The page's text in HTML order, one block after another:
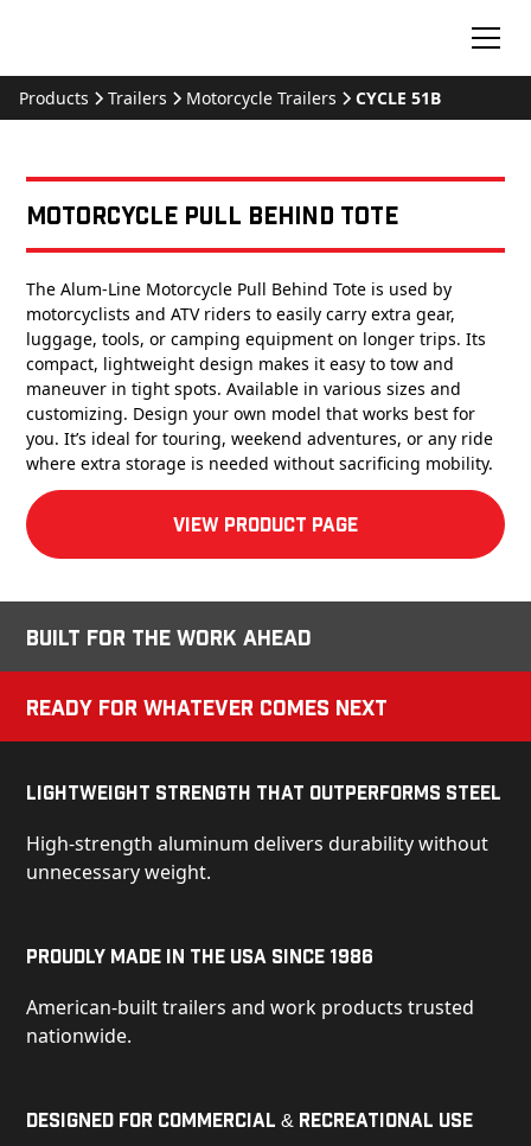
Products Trailers Motorcycle Trailers CYCLE 51B
Motorcycle Pull Behind Tote
The Alum-Line Motorcycle Pull Behind Tote is used by
motorcyclists and ATV riders to easily carry extra gear,
luggage, tools, or camping equipment on longer trips. Its
compact, lightweight design makes it easy to tow and
maneuver in tight spots. Available in various sizes and
customizing. Design your own model that works best for
you. It’s ideal for touring, weekend adventures, or any ride
where extra storage is needed without sacrificing mobility.
View product Page
Built for the Work Ahead
Ready for Whatever Comes Next
Lightweight Strength That Outperforms Steel
High-strength aluminum delivers durability without
unnecessary weight.
Proudly Made in the USA Since 1986
American-built trailers and work products trusted
nationwide.
Designed for Commercial & Recreational Use